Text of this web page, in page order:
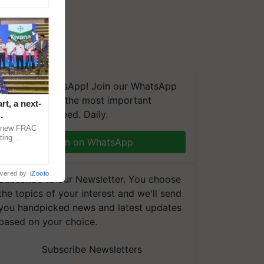
on WhatsApp! Join our WhatsApp
and get the most important
you need. Daily.
Join on WhatsApp
to our Newsletter. You choose
topics of your interest and we'll send
handpicked news and latest updates
on your choice.
Subscribe Newsletters
a next-
FRAC
by iZooto